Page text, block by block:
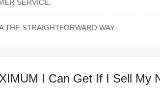
SERVICE.
THE STRAIGHTFORWARD WAY
I Can Get If I Sell My